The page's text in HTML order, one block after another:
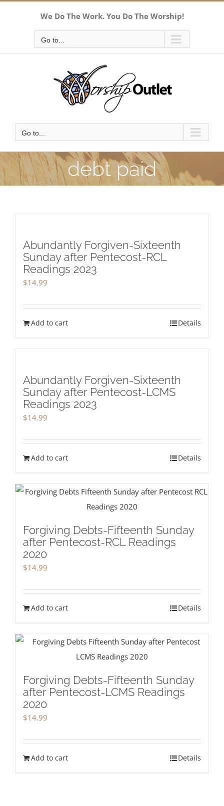
We Do The Work. You Do The Worship!
Go to...
Go to...
debt paid
Abundantly Forgiven-Sixteenth
Sunday after Pentecost-RCL
Readings 2023
$14.99
Add to cart Details
Abundantly Forgiven-Sixteenth
Sunday after Pentecost-LCMS
Readings 2023
$14.99
Add to cart Details
Forgiving Debts-Fifteenth Sunday
after Pentecost-RCL Readings
2020
$14.99
Add to cart Details
Forgiving Debts-Fifteenth Sunday
after Pentecost-LCMS Readings
2020
$14.99
Add to cart Details